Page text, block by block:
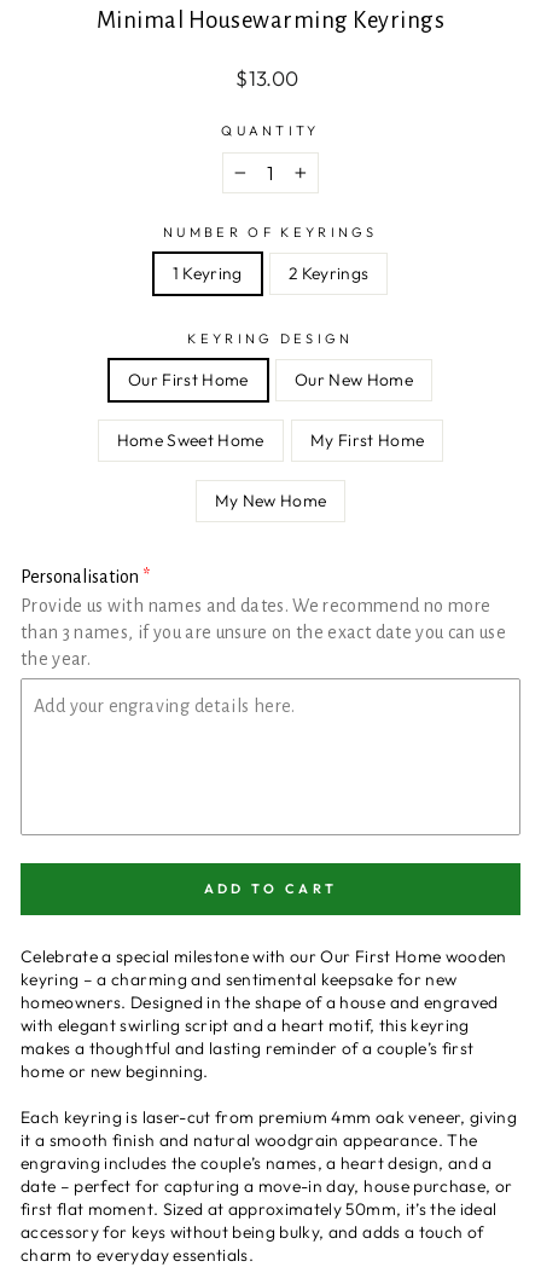
Minimal Housewarming Keyrings
Regular
$13.00
QUANTITY
+
NUMBER OF KEYRINGS
1 Keyring 2 Keyrings
KEYRING DESIGN
Our First Home Our New Home
Home Sweet Home My First Home
My New Home
Personalisation
Provide us with names and dates. We recommend no more
than 3 names, if you are unsure on the exact date you can use
the year.
ADD TO CART
Celebrate a special milestone with our Our First Home wooden
keyring – a charming and sentimental keepsake for new
homeowners. Designed in the shape of a house and engraved
with elegant swirling script and a heart motif, this keyring
makes a thoughtful and lasting reminder of a couple’s first
home or new beginning.
Each keyring is laser-cut from premium 4mm oak veneer, giving
it a smooth finish and natural woodgrain appearance. The
engraving includes the couple’s names, a heart design, and a
date – perfect for capturing a move-in day, house purchase, or
first flat moment. Sized at approximately 50mm, it’s the ideal
accessory for keys without being bulky, and adds a touch of
charm to everyday essentials.